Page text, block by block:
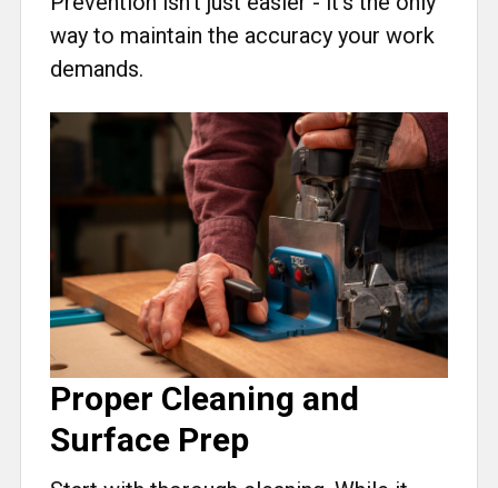
way to maintain the accuracy your work
demands.
Proper Cleaning and
Surface Prep